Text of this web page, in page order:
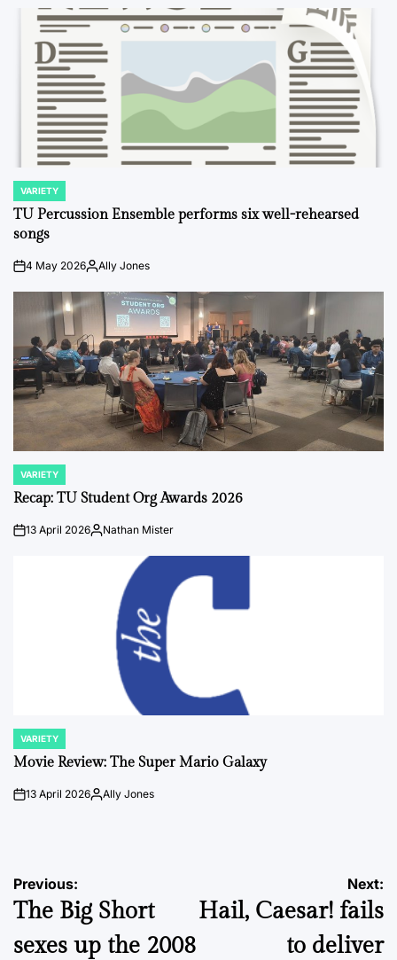
POSTED
IN
VARIETY
TU Percussion Ensemble performs six well-rehearsed
songs
on4 May 2026PostedAlly Jones
POSTED
IN
VARIETY
Recap: TU Student Org Awards 2026
on13 April 2026Posted
Nathan Mister
POSTED
IN
VARIETY
Movie Review: The Super Mario Galaxy
on13 April 2026PostedAlly Jones
Post
navigation
Previous:
The Big Short
sexes up the 2008
Next:
Hail, Caesar! fails
to deliver